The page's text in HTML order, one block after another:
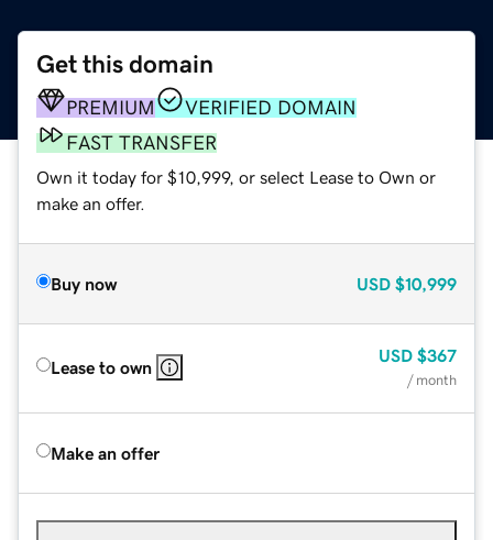
Get this domain
PREMIUM
VERIFIED DOMAIN
FAST TRANSFER
Own it today for $10,999, or select Lease to Own or
make an offer.
Buy now USD $10,999
Lease to own
USD $367
/ month
Make an offer